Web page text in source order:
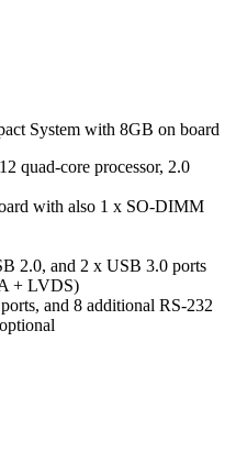
System with 8GB on board
quad-core processor, 2.0
with also 1 x SO-DIMM
2.0, and 2 x USB 3.0 ports
+ LVDS)
and 8 additional RS-232